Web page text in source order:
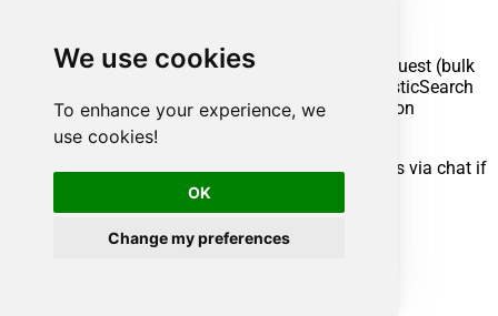
We use cookies
To enhance your experience, we
use cookies!
OK
Change my preferences
You now know how to make generic REST API request (bulk
write) in ODBC without writing complex code. ElasticSearch
ODBC Driver handled pagination and authentication
automatically.
Ready to get started? Download the trial or ping us via chat if
ODBC PowerPack